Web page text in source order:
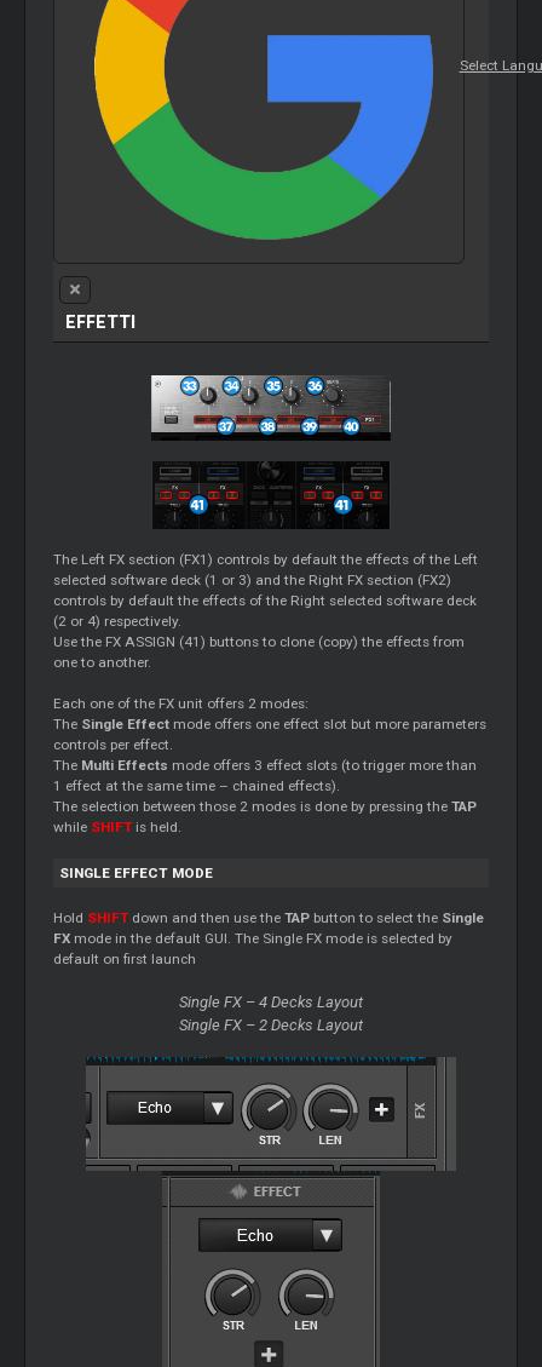
Select
EFFETTI
The Left FX section (FX1) controls by default the effects of the Left
selected software deck (1 or 3) and the Right FX section (FX2)
controls by default the effects of the Right selected software deck
(2 or 4) respectively.
Use the FX ASSIGN (41) buttons to clone (copy) the effects from
one to another.
Each one of the FX unit offers 2 modes:
The Single Effect mode offers one effect slot but more parameters
controls per effect.
The Multi Effects mode offers 3 effect slots (to trigger more than
1 effect at the same time – chained effects).
The selection between those 2 modes is done by pressing theTAP
while SHIFTis held.
SINGLE EFFECT MODE
Hold SHIFTdown and then use theTAP button to select the Single
FX mode in the default GUI. The Single FX mode is selected by
default on first launch
Single FX – 4 Decks Layout
Single FX – 2 Decks Layout